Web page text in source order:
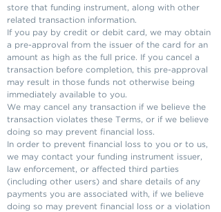
store that funding instrument, along with other
related transaction information.
If you pay by credit or debit card, we may obtain
a pre-approval from the issuer of the card for an
amount as high as the full price. If you cancel a
transaction before completion, this pre-approval
may result in those funds not otherwise being
immediately available to you.
We may cancel any transaction if we believe the
transaction violates these Terms, or if we believe
doing so may prevent financial loss.
In order to prevent financial loss to you or to us,
we may contact your funding instrument issuer,
law enforcement, or affected third parties
(including other users) and share details of any
payments you are associated with, if we believe
doing so may prevent financial loss or a violation